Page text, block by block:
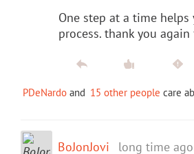
One step at a time
process. thank you
PDeNardo and 15 other people care
BoJonJovi long time ago